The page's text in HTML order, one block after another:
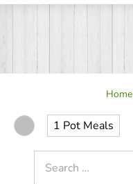
Home
1 Pot Meals
for: